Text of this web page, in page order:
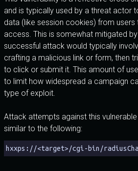
and is typically used by a threat actor
data (like session cookies) from users
access. This is somewhat mitigated
successful attack would typically
crafting a malicious link or form, then
to click or submit it. This amount of
to limit how widespread a campaign
type of exploit.
Attack attempts against this
similar to the following:
hxxps://<target>/cgi-bin/